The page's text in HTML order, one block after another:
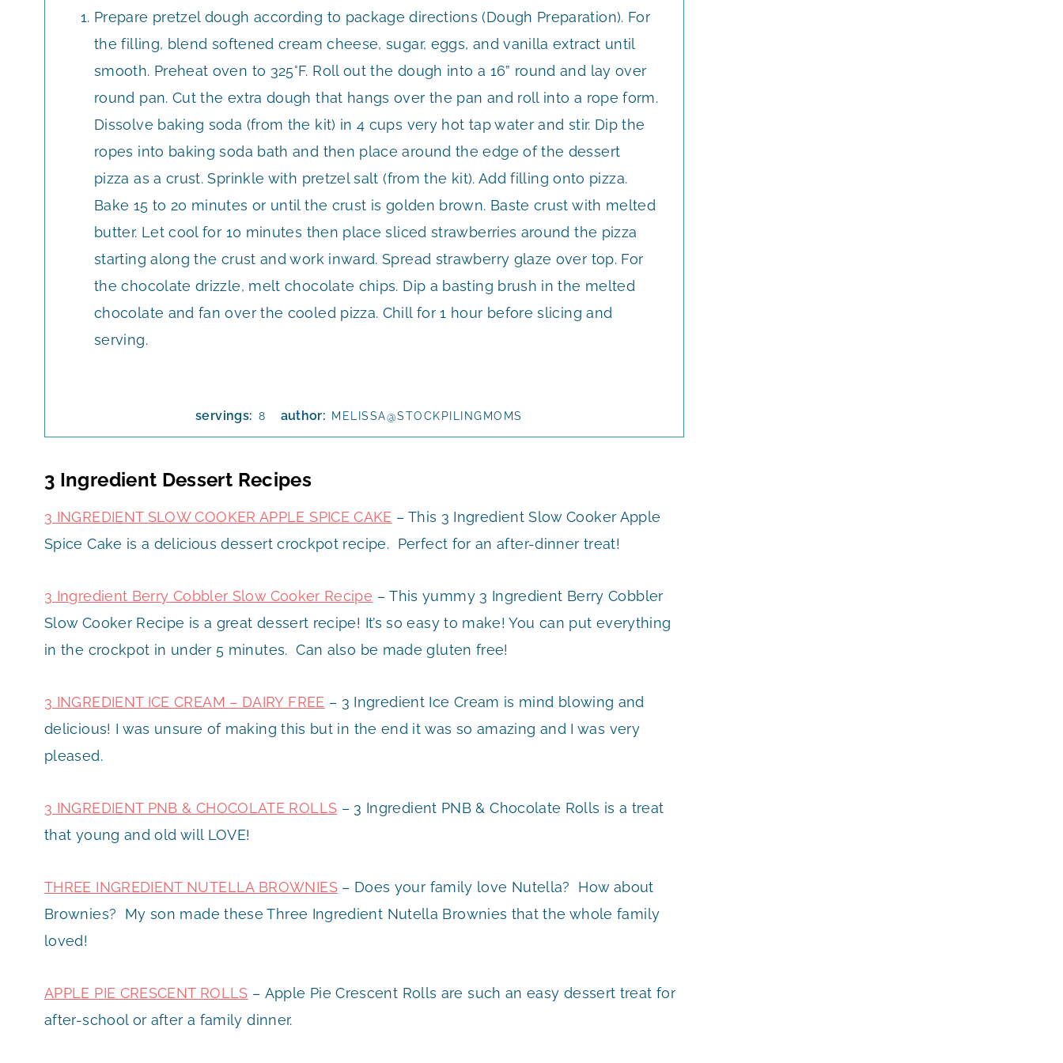
Prepare pretzel dough according to package directions (Dough Preparation). For
the filling, blend softened cream cheese, sugar, eggs, and vanilla extract until
smooth. Preheat oven to 325°F. Roll out the dough into a 16” round and lay over
round pan. Cut the extra dough that hangs over the pan and roll into a rope form.
Dissolve baking soda (from the kit) in 4 cups very hot tap water and stir. Dip the
ropes into baking soda bath and then place around the edge of the dessert
pizza as a crust. Sprinkle with pretzel salt (from the kit). Add filling onto pizza.
Bake 15 to 20 minutes or until the crust is golden brown. Baste crust with melted
butter. Let cool for 10 minutes then place sliced strawberries around the pizza
starting along the crust and work inward. Spread strawberry glaze over top. For
the chocolate drizzle, melt chocolate chips. Dip a basting brush in the melted
chocolate and fan over the cooled pizza. Chill for 1 hour before slicing and
serving.
servings: 8 author: MELISSA@STOCKPILINGMOMS
3 Ingredient Dessert Recipes
3 INGREDIENT SLOW COOKER APPLE SPICE CAKE – This 3 Ingredient Slow Cooker Apple
Spice Cake is a delicious dessert crockpot recipe. Perfect for an after-dinner treat!
3 Ingredient Berry Cobbler Slow Cooker Recipe – This yummy 3 Ingredient Berry Cobbler
Slow Cooker Recipe is a great dessert recipe! It’s so easy to make! You can put everything
in the crockpot in under 5 minutes. Can also be made gluten free!
3 INGREDIENT ICE CREAM – DAIRY FREE – 3 Ingredient Ice Cream is mind blowing and
delicious! I was unsure of making this but in the end it was so amazing and I was very
pleased.
3 INGREDIENT PNB & CHOCOLATE ROLLS – 3 Ingredient PNB & Chocolate Rolls is a treat
that young and old will LOVE!
THREE INGREDIENT NUTELLA BROWNIES– Does your family love Nutella? How about
Brownies? My son made these Three Ingredient Nutella Brownies that the whole family
loved!
APPLE PIE CRESCENT ROLLS – Apple Pie Crescent Rolls are such an easy dessert treat for
after-school or after a family dinner.